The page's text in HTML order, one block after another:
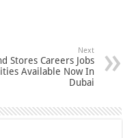
Next
Stores Careers Jobs
Available Now In
Dubai